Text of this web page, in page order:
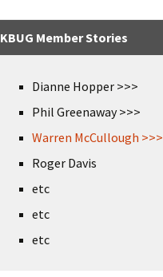
KBUG Member Stories
Dianne Hopper >>>
Phil Greenaway >>>
Warren McCullough >>>
Roger Davis
etc
etc
etc